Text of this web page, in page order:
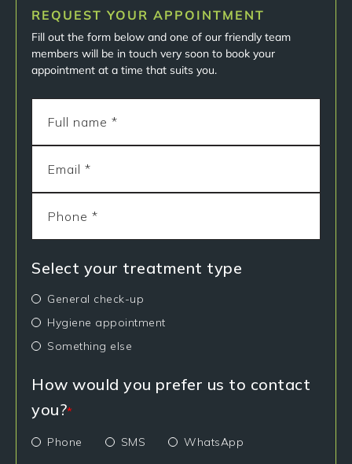
REQUEST YOUR APPOINTMENT
Fill out the form below and one of our friendly team
members will be in touch very soon to book your
appointment at a time that suits you.
Select your treatment type
General check-up
Hygiene appointment
Something else
How would you prefer us to contact
you?*
Phone SMS WhatsApp